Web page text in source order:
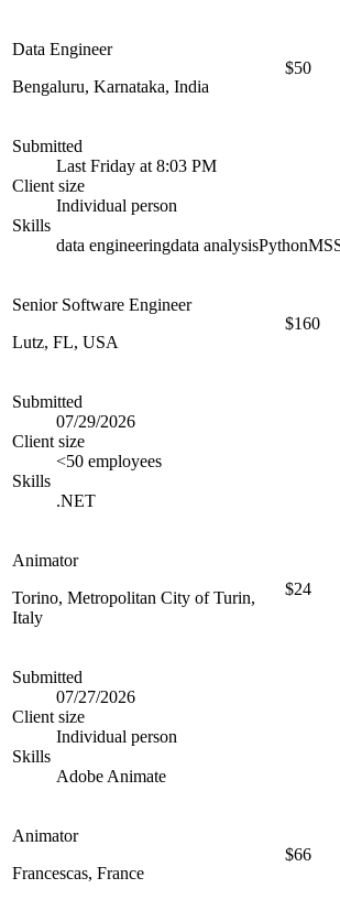
Data Engineer
Bengaluru, Karnataka, India
$50
Submitted
Last Friday at 8:03 PM
Client size
Individual person
Skills
data engineeringdata analysisPython
Senior Software Engineer
Lutz, FL, USA
$160
Submitted
07/29/2026
Client size
<50 employees
Skills
.NET
Animator
Torino, Metropolitan City of Turin,
Italy
$24
Submitted
07/27/2026
Client size
Individual person
Skills
Adobe Animate
Animator
Francescas, France
$66